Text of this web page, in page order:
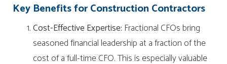
Key Benefits for Construction Contractors
Cost-Effective Expertise: Fractional CFOs bring
seasoned financial leadership at a fraction of the
cost of a full-time CFO. This is especially valuable